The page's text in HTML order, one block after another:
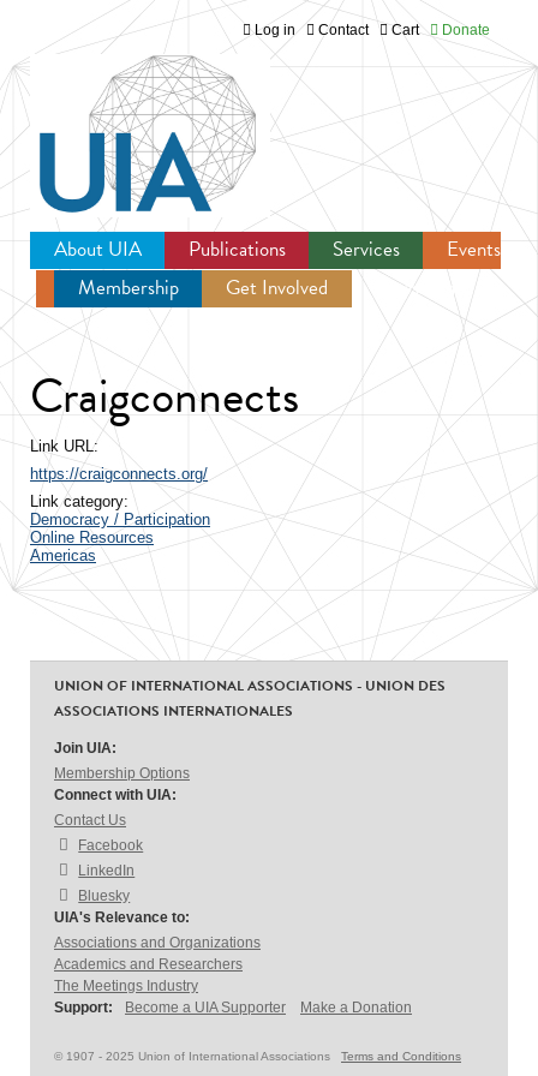
Jump to navigation
Log in Contact Cart Donate
About UIA Publications Services
Events
Membership
Get Involved Newsroom
Craigconnects
Link URL:
https://craigconnects.org/
Link category:
Democracy / Participation
Online Resources
Americas
UNION OF INTERNATIONAL ASSOCIATIONS - UNION DES
ASSOCIATIONS INTERNATIONALES
Join UIA:
Membership Options
Connect with UIA:
Contact Us
Facebook
LinkedIn
Bluesky
UIA's Relevance to:
Associations and Organizations
Academics and Researchers
The Meetings Industry
Support:
Become a UIA Supporter Make a Donation
© 1907 - 2025 Union of International Associations Terms and Conditions